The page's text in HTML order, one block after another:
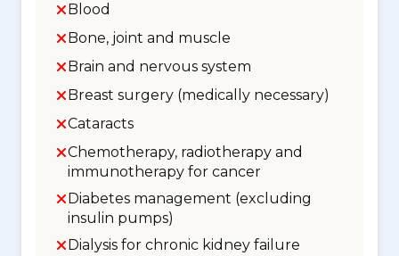
Blood
Bone, joint and muscle
Brain and nervous system
Breast surgery (medically necessary)
Cataracts
Chemotherapy, radiotherapy and
immunotherapy for cancer
Diabetes management (excluding
insulin pumps)
Dialysis for chronic kidney failure